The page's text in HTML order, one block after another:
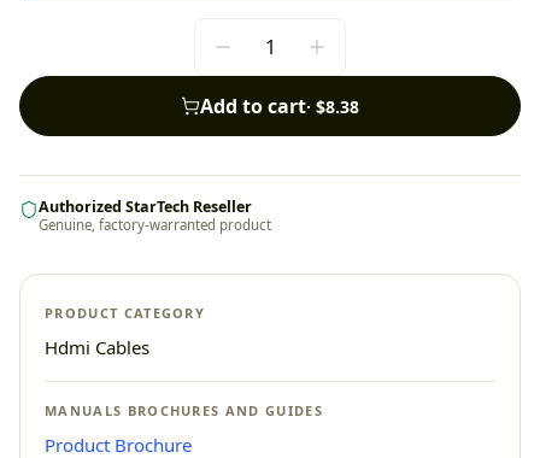
Add to cart· $8.38
Authorized StarTech Reseller
Genuine, factory-warranted product
PRODUCT CATEGORY
Hdmi Cables
MANUALS BROCHURES AND GUIDES
Product Brochure